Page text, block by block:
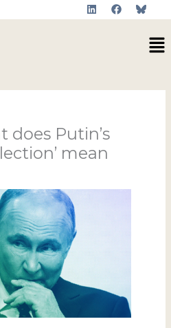
L
i
F
a
does Putin’s
mean